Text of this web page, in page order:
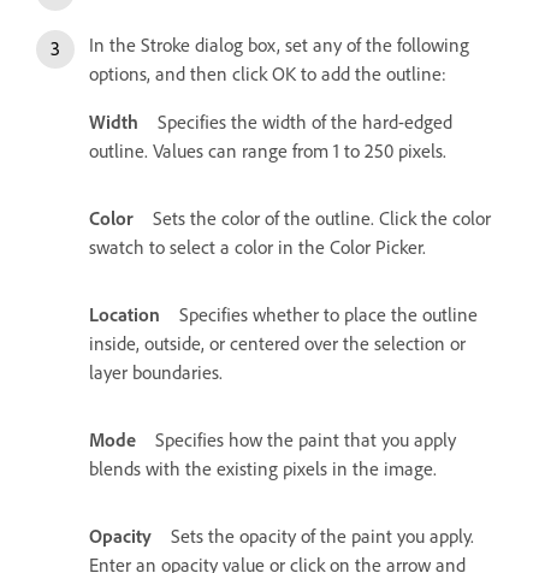
In the Stroke dialog box, set any of the following
options, and then click OK to add the outline:
Width
Specifies the width of the hard-edged
outline. Values can range from 1 to 250 pixels.
Color
Sets the color of the outline. Click the color
swatch to select a color in the Color Picker.
Location
Specifies whether to place the outline
inside, outside, or centered over the selection or
layer boundaries.
Mode
Specifies how the paint that you apply
blends with the existing pixels in the image.
Opacity
Sets the opacity of the paint you apply.
Enter an opacity value or click on the arrow and